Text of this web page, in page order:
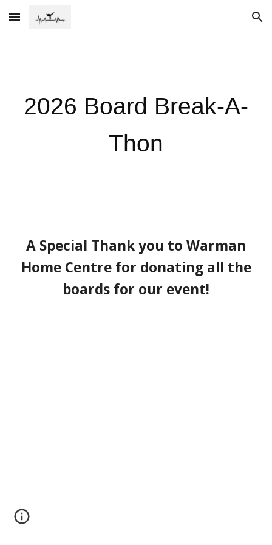
Skip to main content Skip to navigation
2026 Board Break-A-
Thon
A Special Thank you to Warman
Home Centre for donating all the
boards for our event!